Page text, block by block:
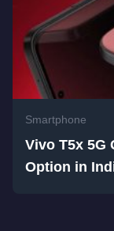
Smartphone
Vivo T5x 5G
Option in